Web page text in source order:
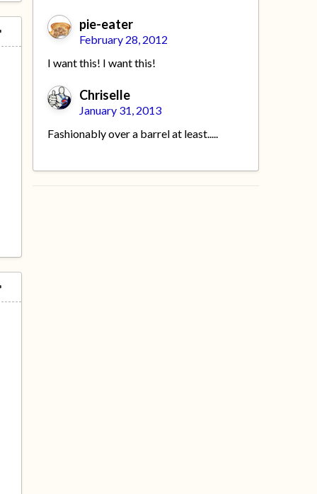
pie-eater
February 28, 2012
I want this! I want this!
Chriselle
January 31, 2013
Fashionably over a barrel at least.....